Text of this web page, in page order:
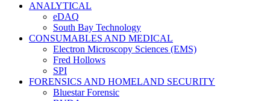
ANALYTICAL
eDAQ
South Bay Technology
CONSUMABLES AND MEDICAL
Electron Microscopy Sciences (EMS)
Fred Hollows
SPI
FORENSICS AND HOMELAND SECURITY
Bluestar Forensic